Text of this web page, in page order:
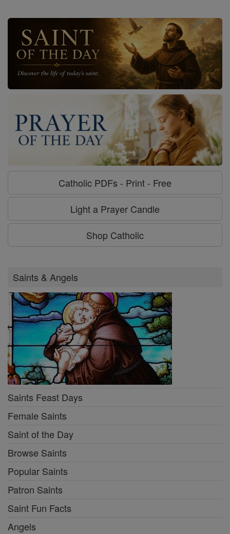
Catholic PDFs - Print - Free
Light a Prayer Candle
Shop Catholic
Saints & Angels
Saints Feast Days
Female Saints
Saint of the Day
Browse Saints
Popular Saints
Patron Saints
Saint Fun Facts
Angels